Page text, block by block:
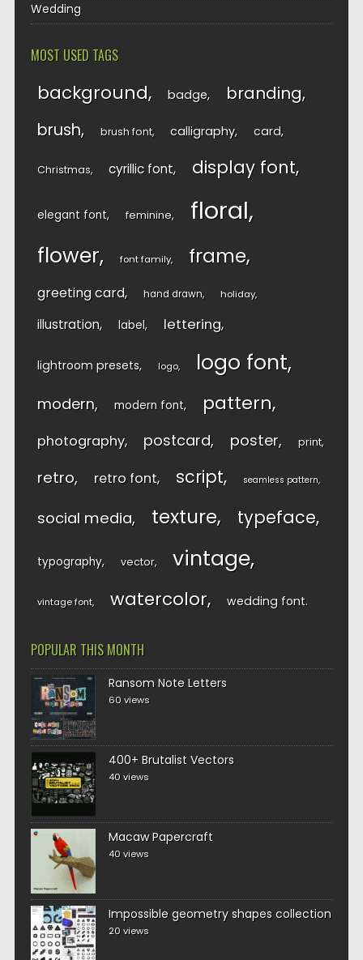
Wedding
MOST USED TAGS
background badge branding
brush brush font calligraphy card
Christmas cyrillic font display font
elegant font feminine floral
flower font family frame
greeting card hand drawn holiday
illustration label lettering
lightroom presets logo logo font
modern modern font pattern
photography postcard poster print
retro retro font script seamless pattern
social media texture typeface
typography vector vintage
vintage font watercolor wedding font
POPULAR THIS MONTH
Ransom Note Letters
60 views
400+ Brutalist Vectors
40 views
Macaw Papercraft
40 views
Impossible geometry shapes collection
20 views